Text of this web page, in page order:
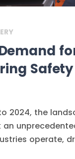
2024, the
operate,